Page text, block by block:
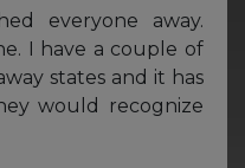
everyone away.
I have a couple of
states and it has
would recognize